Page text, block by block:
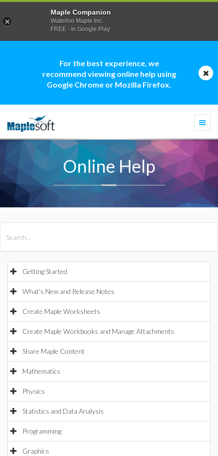
For the best experience, we
recommend viewing online help using
Google Chrome or Mozilla Firefox.
Online Help
Getting Started
What's New and Release Notes
Create Maple Worksheets
Create Maple Workbooks and Manage Attachments
Share Maple Content
Mathematics
Physics
Statistics and Data Analysis
Programming
Graphics
Maple Companion
Waterloo Maple Inc.
FREE - In Google Play